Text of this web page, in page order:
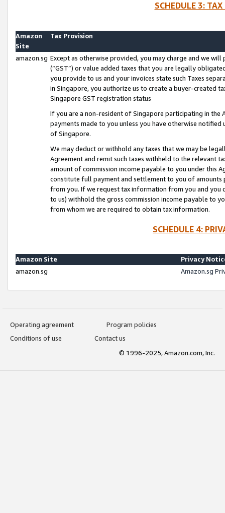
SCHEDULE 3:
Amazon
Site
Tax Provision
amazon.sg Except as otherwise provided, you may charge and we
(“GST”) or value added taxes that you are legally
you provide to us and your invoices state such Taxes
in Singapore, you authorize us to create a buyer-created
Singapore GST registration status
If you are a non-resident of Singapore participating in the
payments made to you unless you have otherwise
of Singapore.
We may deduct or withhold any taxes that we may be
Agreement and remit such taxes withheld to the relevant
amount of commission income payable to you under this
constitute full payment and settlement to you of amounts
from you. If we request tax information from you and you
to us) withhold the gross commission income payable to
from whom we are required to obtain tax information.
SCHEDULE 4:
Amazon Site
Privacy
amazon.sg
Amazon.sg
Operating agreement
Program policies
Conditions of use
Contact us
© 1996-2025, Amazon.com, Inc.